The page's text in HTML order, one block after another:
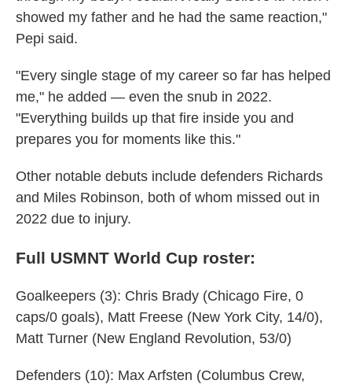
showed my father and he had the same reaction,"
Pepi said.
"Every single stage of my career so far has helped
me," he added — even the snub in 2022.
"Everything builds up that fire inside you and
prepares you for moments like this."
Other notable debuts include defenders Richards
and Miles Robinson, both of whom missed out in
2022 due to injury.
Full USMNT World Cup roster:
Goalkeepers (3): Chris Brady (Chicago Fire, 0
caps/0 goals), Matt Freese (New York City, 14/0),
Matt Turner (New England Revolution, 53/0)
Defenders (10): Max Arfsten (Columbus Crew,